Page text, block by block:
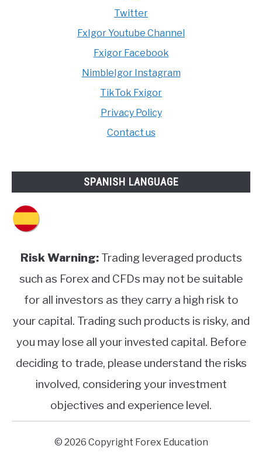
Twitter
FxIgor Youtube Channel
Fxigor Facebook
NimbleIgor Instagram
TikTok Fxigor
Privacy Policy
Contact us
SPANISH LANGUAGE
Risk Warning:Trading leveraged products
such as Forex and CFDs may not be suitable
for all investors as they carry a high risk to
your capital. Trading such products is risky, and
you may lose all your invested capital. Before
deciding to trade, please understand the risks
involved, considering your investment
objectives and experience level.
© 2026 Copyright Forex Education